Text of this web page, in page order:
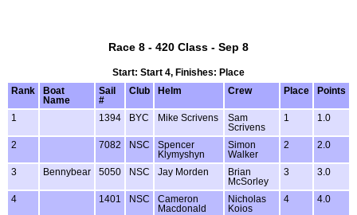
Race 8 - 420 Class - Sep 8
Start: Start 4, Finishes: Place
Rank
Boat
Name
Sail
#
Club Helm Crew Place Points
1 1394 BYC Mike Scrivens
Sam
Scrivens
1 1.0
2 7082 NSC
Spencer
Klymyshyn
Simon
Walker
2 2.0
3 Bennybear 5050 NSC Jay Morden
Brian
McSorley
3 3.0
4 1401 NSC
Cameron
Macdonald
Nicholas
Koios
4 4.0